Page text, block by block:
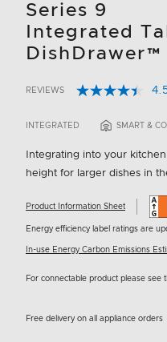
Series 9
Integrated
DishDrawer™
5 out of 5 Customer Rating
REVIEWS
INTEGRATED SMART &
Integrating into your
height for larger dishes in
Product Information Sheet
Energy efficiency label ratings are
In-use Energy Carbon Emissions
For connectable product please see
Free delivery on all appliance orders